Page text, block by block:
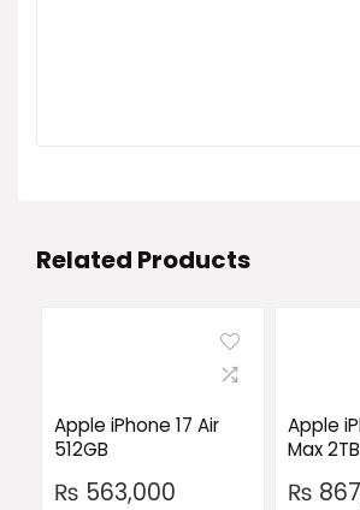
Related Products
Apple iPhone 17 Air
512GB
₨ 563,000
Apple
Max 2TB
₨